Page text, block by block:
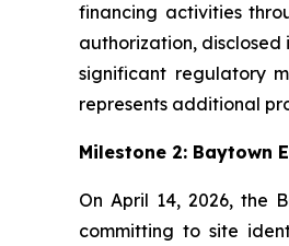
financing activities
authorization, disclosed
significant regulatory
represents additional
Milestone 2: Baytown
On April 14, 2026, the
committing to site